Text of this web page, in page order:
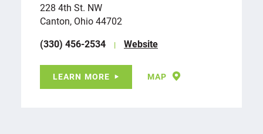
228 4th St. NW
Canton, Ohio 44702
(330) 456-2534
Website
LEARN MORE MAP